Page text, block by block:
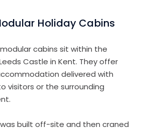
Holiday Cabins
cabins sit within the
Castle in Kent. They offer
delivered with
visitors or the surrounding
built off-site and then craned